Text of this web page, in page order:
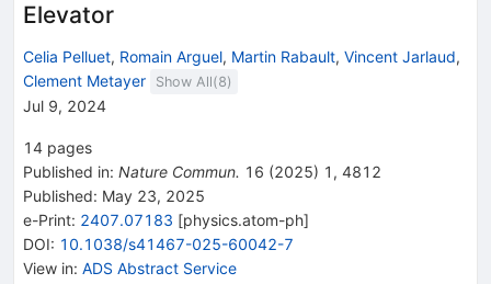
Elevator
Celia Pelluet, Romain Arguel, Martin Rabault, Vincent Jarlaud,
Clement Metayer
Show All(8)
Jul 9, 2024
14 pages
Published in: Nature Commun. 16 (2025) 1 , 4812
Published: May 23, 2025
e-Print: 2407.07183 [physics.atom-ph]
DOI: 10.1038/s41467-025-60042-7
View in: ADS Abstract Service